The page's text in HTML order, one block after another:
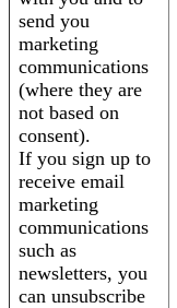
send you
marketing
communications
(where they are
not based on
consent).
If you sign up to
receive email
marketing
communications
such as
newsletters, you
can unsubscribe